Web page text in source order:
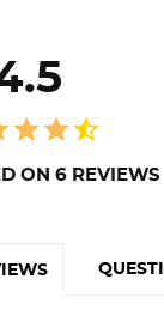
ON 6 REVIEWS